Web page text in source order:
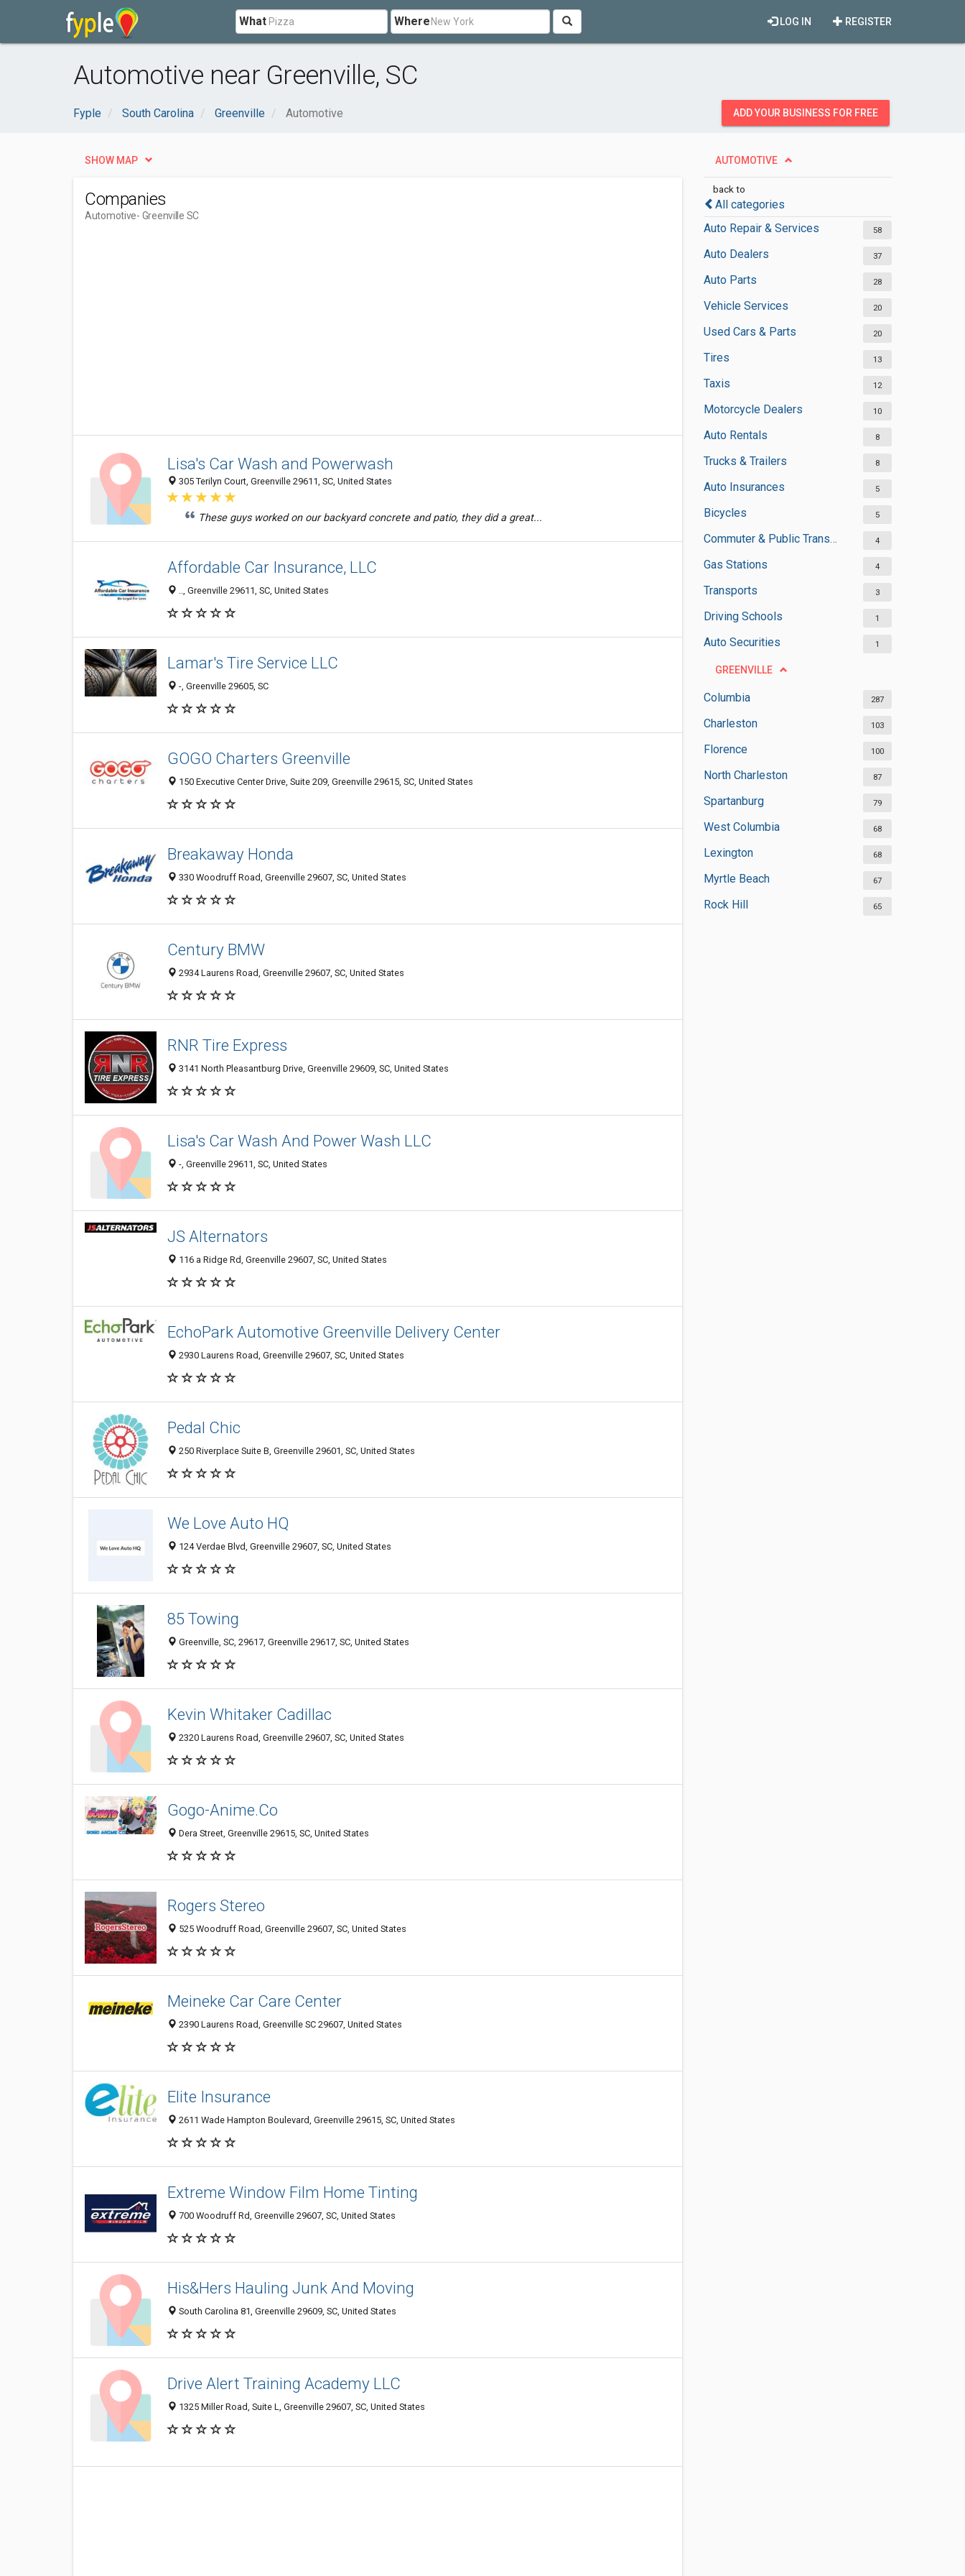
What Where REGISTER
LOG IN
Automotive near Greenville, SC
Fyple South Carolina Greenville Automotive ADD YOUR BUSINESS FOR FREE
AUTOMOTIVE
back to
All categories
Auto Repair & Services
58
Auto Dealers 37
Auto Parts 28
Vehicle Services 20
Used Cars & Parts 20
Tires 13
Taxis 12
Motorcycle Dealers 10
Auto Rentals 8
Trucks & Trailers 8
Auto Insurances 5
Bicycles 5
Commuter & Public Transportation 4
Gas Stations 4
Transports 3
Driving Schools 1
Auto Securities 1
GREENVILLE
Columbia 287
Charleston 103
Florence 100
North Charleston 87
Spartanburg 79
West Columbia 68
Lexington 68
Myrtle Beach 67
Rock Hill 65
SHOW MAP
Companies
Automotive- Greenville SC
Lisa's Car Wash and Powerwash
305 Terilyn Court, Greenville 29611, SC, United States
These guys worked on our backyard concrete and patio, they did a great...
Affordable Car Insurance, LLC
.., Greenville 29611, SC, United States
Lamar's Tire Service LLC
-, Greenville 29605, SC
GOGO Charters Greenville
150 Executive Center Drive, Suite 209, Greenville 29615, SC, United States
Breakaway Honda
330 Woodruff Road, Greenville 29607, SC, United States
Century BMW
2934 Laurens Road, Greenville 29607, SC, United States
RNR Tire Express
3141 North Pleasantburg Drive, Greenville 29609, SC, United States
Lisa's Car Wash And Power Wash LLC
-, Greenville 29611, SC, United States
JS Alternators
116 a Ridge Rd, Greenville 29607, SC, United States
EchoPark Automotive Greenville Delivery Center
2930 Laurens Road, Greenville 29607, SC, United States
Pedal Chic
250 Riverplace Suite B, Greenville 29601, SC, United States
We Love Auto HQ
124 Verdae Blvd, Greenville 29607, SC, United States
85 Towing
Greenville, SC, 29617, Greenville 29617, SC, United States
Kevin Whitaker Cadillac
2320 Laurens Road, Greenville 29607, SC, United States
Gogo-Anime.Co
Dera Street, Greenville 29615, SC, United States
Rogers Stereo
525 Woodruff Road, Greenville 29607, SC, United States
Meineke Car Care Center
2390 Laurens Road, Greenville SC 29607, United States
Elite Insurance
2611 Wade Hampton Boulevard, Greenville 29615, SC, United States
Extreme Window Film Home Tinting
700 Woodruff Rd, Greenville 29607, SC, United States
His&Hers Hauling Junk And Moving
South Carolina 81, Greenville 29609, SC, United States
Drive Alert Training Academy LLC
1325 Miller Road, Suite L, Greenville 29607, SC, United States